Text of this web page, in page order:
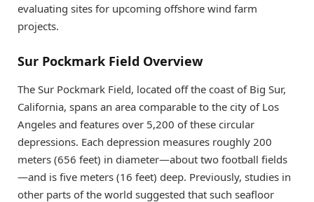
evaluating sites for upcoming offshore wind farm
projects.
Sur Pockmark Field Overview
The Sur Pockmark Field, located off the coast of Big Sur,
California, spans an area comparable to the city of Los
Angeles and features over 5,200 of these circular
depressions. Each depression measures roughly 200
meters (656 feet) in diameter—about two football fields
—and is five meters (16 feet) deep. Previously, studies in
other parts of the world suggested that such seafloor